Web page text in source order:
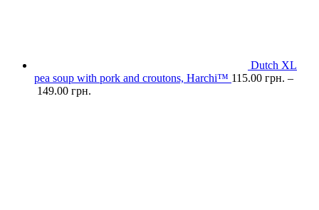
Dutch XL
pea soup with pork and croutons, Harchi™ 115.00 грн. –
149.00 грн.